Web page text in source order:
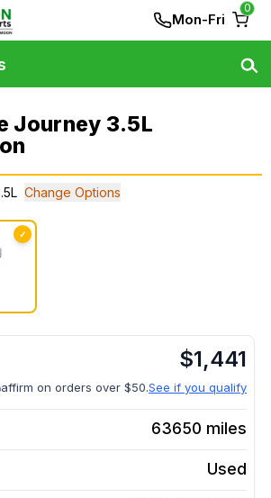
Mon-Fri
0
Journey 3.5L
Change Options
✓
$1,441
affirm on orders over $50.See if you qualify
63650 miles
Used